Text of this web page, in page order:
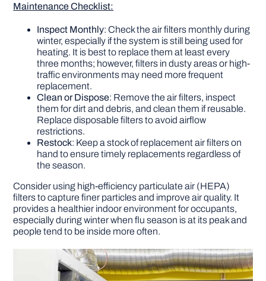
Maintenance Checklist:
Inspect Monthly: Check the air filters monthly during
winter, especially if the system is still being used for
heating. It is best to replace them at least every
three months; however, filters in dusty areas or high-
traffic environments may need more frequent
replacement.
Clean or Dispose: Remove the air filters, inspect
them for dirt and debris, and clean them if reusable.
Replace disposable filters to avoid airflow
restrictions.
Restock: Keep a stock of replacement air filters on
hand to ensure timely replacements regardless of
the season.
Consider using high-efficiency particulate air (HEPA)
filters to capture finer particles and improve air quality. It
provides a healthier indoor environment for occupants,
especially during winter when flu season is at its peak and
people tend to be inside more often.